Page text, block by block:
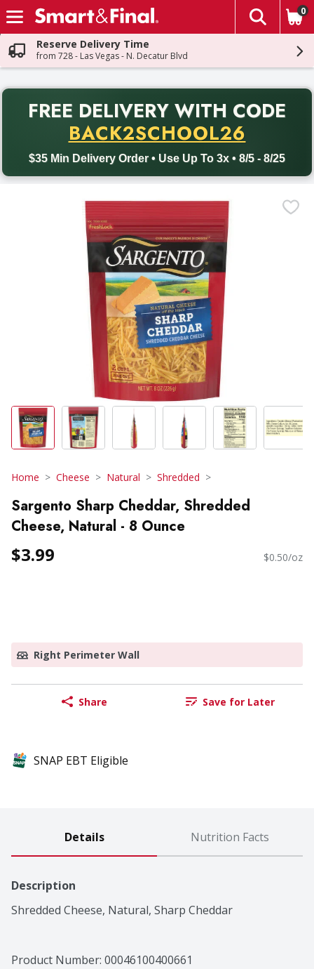
Skip header to page content
The
0
Reserve Delivery Time
from 728 - Las Vegas - N. Decatur Blvd
FREE DELIVERY WITH CODE
BACK2SCHOOL26
$35 Min Delivery Order • Use Up To 3x • 8/5 - 8/25
Back to School promotion. Free delivery with promo code
Home Cheese Natural Shredded
Sargento Sharp Cheddar, Shredded
Cheese, Natural - 8 Ounce
$3.99 $0.50/oz
Right Perimeter Wall
Share Save for Later
SNAP EBT Eligible
Details Nutrition Facts
Description
Shredded Cheese, Natural, Sharp Cheddar
Product Number: 00046100400661